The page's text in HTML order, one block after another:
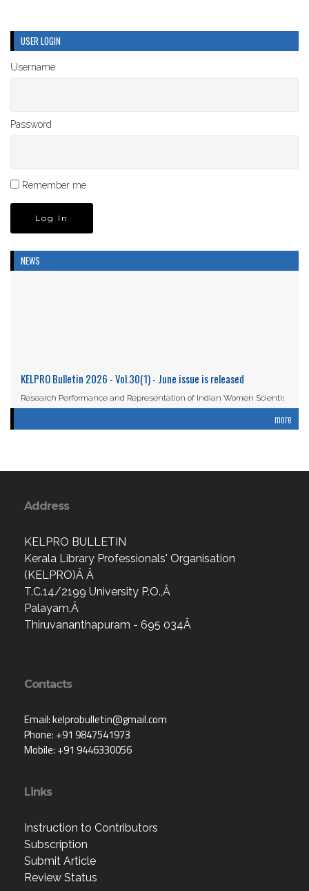
USER LOGIN
Username
Password
Remember me
NEWS
KELPRO Bulletin 2026 - Vol.30(1) - June issue is released
Research Performance and Representation of Indian Women Scientists:
Read More
more
Address
KELPRO BULLETIN
Kerala Library Professionals' Organisation
(KELPRO)Â Â
T.C.14/2199 University P.O.,Â
Palayam,Â
Thiruvananthapuram - 695 034Â
Contacts
Email: kelprobulletin@gmail.com
Phone: +91 9847541973
Mobile: +91 9446330056
Links
Instruction to Contributors
Subscription
Submit Article
Review Status